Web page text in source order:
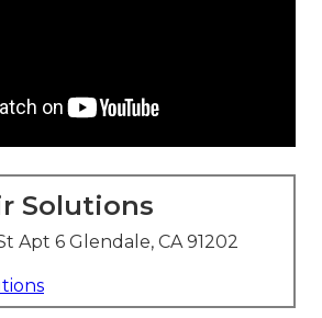
Solutions
Apt 6 Glendale, CA 91202